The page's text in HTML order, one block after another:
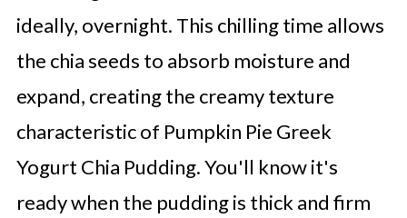
ideally, overnight. This chilling time allows
the chia seeds to absorb moisture and
expand, creating the creamy texture
characteristic of Pumpkin Pie Greek
Yogurt Chia Pudding. You'll know it's
ready when the pudding is thick and firm